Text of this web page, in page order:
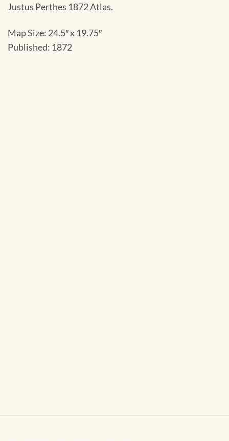
Justus Perthes 1872 Atlas.
Map Size: 24.5″ x 19.75″
Published: 1872